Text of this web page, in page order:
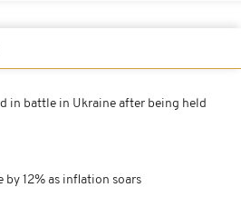
in battle in Ukraine after being held
by 12% as inflation soars